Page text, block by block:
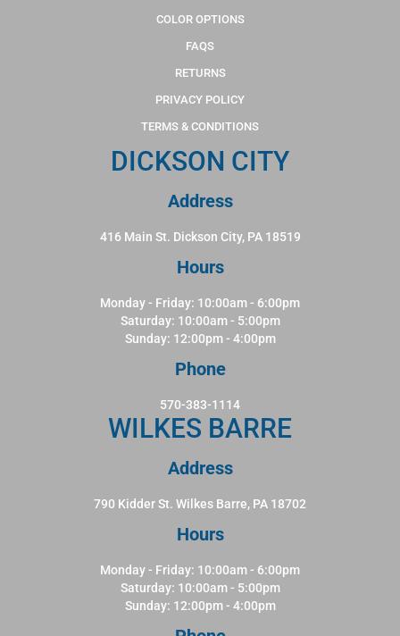
COLOR OPTIONS
FAQS
RETURNS
PRIVACY POLICY
TERMS & CONDITIONS
DICKSON CITY
Address
416 Main St. Dickson City, PA 18519
Hours
Monday - Friday: 10:00am - 6:00pm
Saturday: 10:00am - 5:00pm
Sunday: 12:00pm - 4:00pm
Phone
570-383-1114
WILKES BARRE
Address
790 Kidder St. Wilkes Barre, PA 18702
Hours
Monday - Friday: 10:00am - 6:00pm
Saturday: 10:00am - 5:00pm
Sunday: 12:00pm - 4:00pm